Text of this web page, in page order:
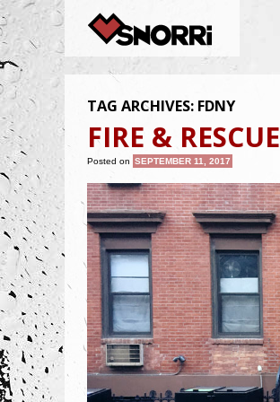
TAG ARCHIVES: FDNY
FIRE & RESCUE
Posted on SEPTEMBER 11, 2017